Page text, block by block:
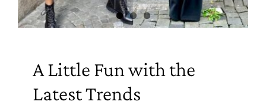
A Little Fun with the
Latest Trends